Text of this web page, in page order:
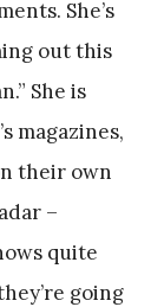
She’s
out this
She is
magazines,
their own
–
quite
going